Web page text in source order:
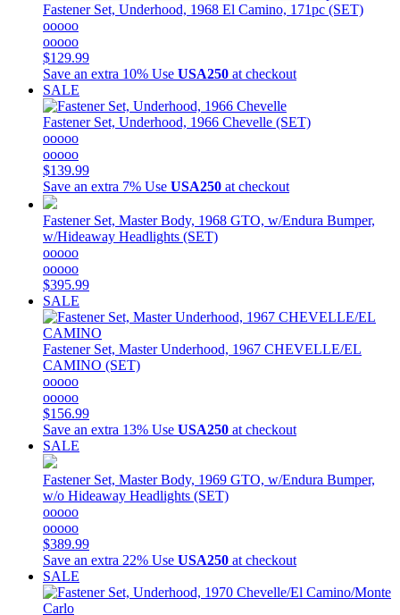
Fastener Set, Underhood, 1968 El Camino, 171pc (SET)
ooooo
ooooo
$129.99
Save an extra 10% Use USA250 at checkout
SALE
Fastener Set, Underhood, 1966 Chevelle (SET)
ooooo
ooooo
$139.99
Save an extra 7% Use USA250 at checkout
Fastener Set, Master Body, 1968 GTO, w/Endura Bumper,
w/Hideaway Headlights (SET)
ooooo
ooooo
$395.99
SALE
Fastener Set, Master Underhood, 1967 CHEVELLE/EL
CAMINO (SET)
ooooo
ooooo
$156.99
Save an extra 13% Use USA250 at checkout
SALE
Fastener Set, Master Body, 1969 GTO, w/Endura Bumper,
w/o Hideaway Headlights (SET)
ooooo
ooooo
$389.99
Save an extra 22% Use USA250 at checkout
SALE